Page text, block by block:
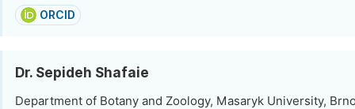
ORCID
Dr. Sepideh Shafaie
Department of Botany and Zoology, Masaryk University,